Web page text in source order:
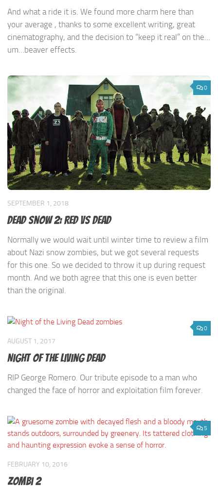
And what a ride it is. We found more charm here than
your average , thanks to some excellent writing, great
cinematography, and the decision to “keep it real” on the…
um…beaver effects.
0
SEPTEMBER 1, 2018
Dead Snow 2: Red Vs Dead
Normally we would wait until winter time to review a film
about Nazi snow zombies, but we got several requests
for this one. So we decided to throw it up during request
month. And we both agree that this one is even better
than the original.
0
AUGUST 1, 2017
Night of the Living Dead
RIP George Romero. Our tribute episode to a man who
changed the face of horror and exploitation film forever.
5
FEBRUARY 10, 2016
Zombi 2